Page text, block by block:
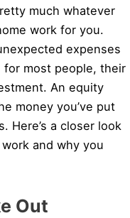
much whatever
work for you.
expenses
most people, their
An equity
money you’ve put
Here’s a closer look
and why you
Out